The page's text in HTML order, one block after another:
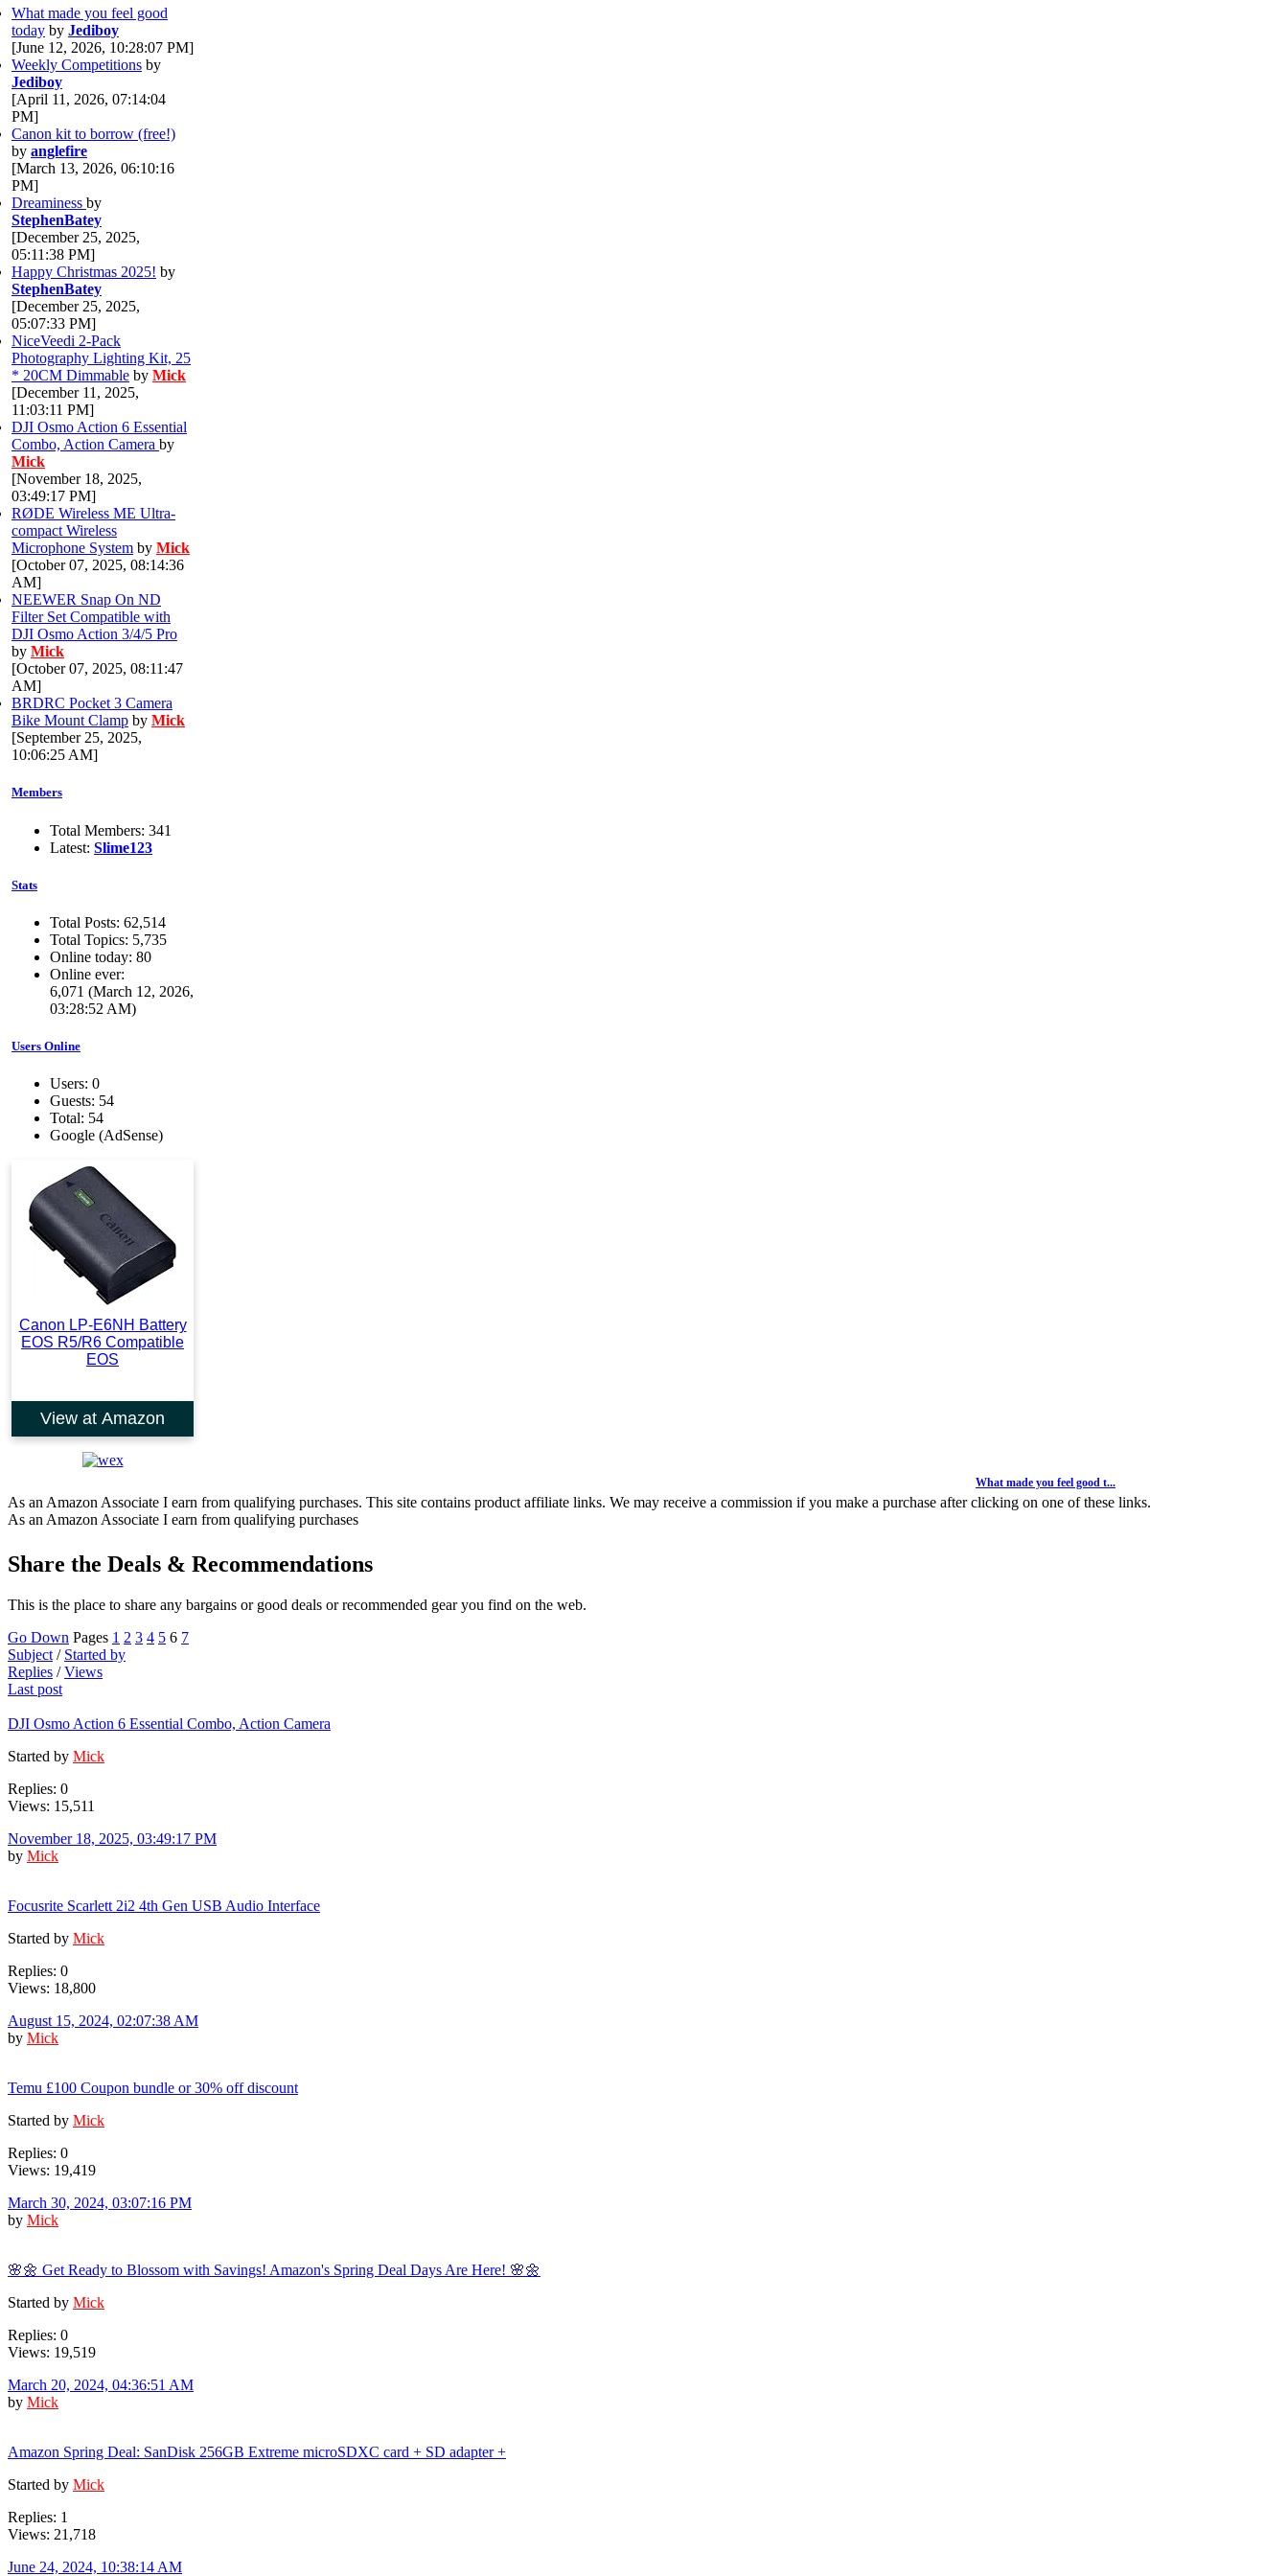
What made you feel good
today by Jediboy
[June 12, 2026, 10:28:07 PM]
Weekly Competitions by
Jediboy
[April 11, 2026, 07:14:04
PM]
Canon kit to borrow (free!)
by anglefire
[March 13, 2026, 06:10:16
PM]
Dreaminess by
StephenBatey
[December 25, 2025,
05:11:38 PM]
Happy Christmas 2025! by
StephenBatey
[December 25, 2025,
05:07:33 PM]
NiceVeedi 2-Pack
Photography Lighting Kit, 25
* 20CM Dimmable by Mick
[December 11, 2025,
11:03:11 PM]
DJI Osmo Action 6 Essential
Combo, Action Camera by
Mick
[November 18, 2025,
03:49:17 PM]
RØDE Wireless ME Ultra-
compact Wireless
Microphone System by Mick
[October 07, 2025, 08:14:36
AM]
NEEWER Snap On ND
Filter Set Compatible with
DJI Osmo Action 3/4/5 Pro
by Mick
[October 07, 2025, 08:11:47
AM]
BRDRC Pocket 3 Camera
Bike Mount Clamp by Mick
[September 25, 2025,
10:06:25 AM]
Members
Total Members: 341
Latest: Slime123
Stats
Total Posts: 62,514
Total Topics: 5,735
Online today: 80
Online ever:
6,071 (March 12, 2026,
03:28:52 AM)
Users Online
Users: 0
Guests: 54
Total: 54
Google (AdSense)
Canon LP-E6NH Battery
EOS R5/R6 Compatible
EOS
View at Amazon
What made you feel good t...
As an Amazon Associate I earn from qualifying purchases. This site contains product affiliate links. We may receive a commission if you make a purchase after clicking on one of these links.
As an Amazon Associate I earn from qualifying purchases
Share the Deals & Recommendations
This is the place to share any bargains or good deals or recommended gear you find on the web.
Go Down Pages 1 2 3 4 5 6 7
Subject / Started by
Replies /Views
Last post
DJI Osmo Action 6 Essential Combo, Action Camera
Started by Mick
Replies: 0
Views: 15,511
November 18, 2025, 03:49:17 PM
by Mick
Focusrite Scarlett 2i2 4th Gen USB Audio Interface
Started by Mick
Replies: 0
Views: 18,800
August 15, 2024, 02:07:38 AM
by Mick
Temu £100 Coupon bundle or 30% off discount
Started by Mick
Replies: 0
Views: 19,419
March 30, 2024, 03:07:16 PM
by Mick
🌸🌼 Get Ready to Blossom with Savings! Amazon's Spring Deal Days Are Here! 🌸🌼
Started by Mick
Replies: 0
Views: 19,519
March 20, 2024, 04:36:51 AM
by Mick
Amazon Spring Deal: SanDisk 256GB Extreme microSDXC card + SD adapter +
Started by Mick
Replies: 1
Views: 21,718
June 24, 2024, 10:38:14 AM